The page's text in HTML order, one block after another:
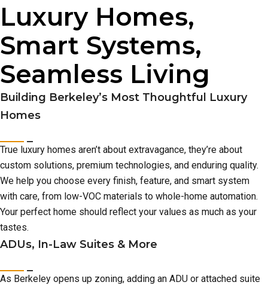
Luxury Homes,
Smart Systems,
Seamless Living
Building Berkeley’s Most Thoughtful Luxury
Homes
True luxury homes aren’t about extravagance, they’re about
custom solutions, premium technologies, and enduring quality.
We help you choose every finish, feature, and smart system
with care, from low-VOC materials to whole-home automation.
Your perfect home should reflect your values as much as your
tastes.
ADUs, In-Law Suites & More
As Berkeley opens up zoning, adding an ADU or attached suite